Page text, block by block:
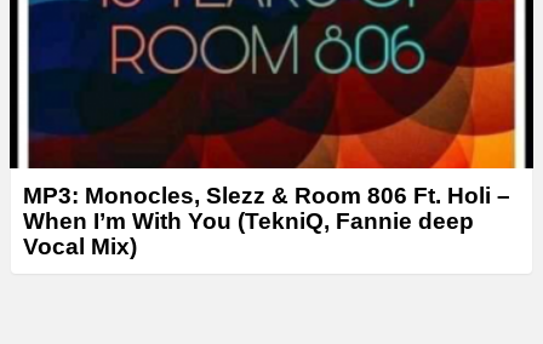
MP3: Monocles, Slezz & Room 806 Ft. Holi –
When I’m With You (TekniQ, Fannie deep
Vocal Mix)